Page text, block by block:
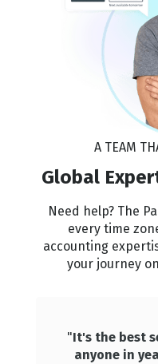
A TEAM
Global
Need help? The
every time
accounting
your journey
"It's the best
anyone in